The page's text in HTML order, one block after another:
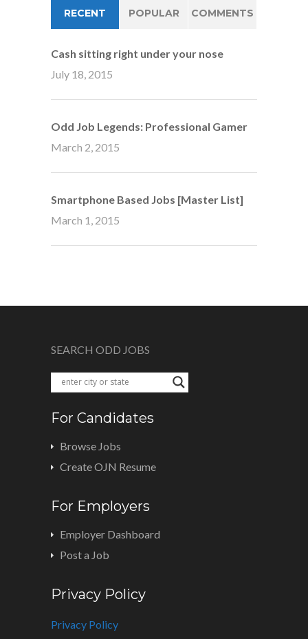
RECENT POPULAR COMMENTS
Cash sitting right under your nose
July 18, 2015
Odd Job Legends: Professional Gamer
March 2, 2015
Smartphone Based Jobs [Master List]
March 1, 2015
SEARCH ODD JOBS
For Candidates
Browse Jobs
Create OJN Resume
For Employers
Employer Dashboard
Post a Job
Privacy Policy
Privacy Policy